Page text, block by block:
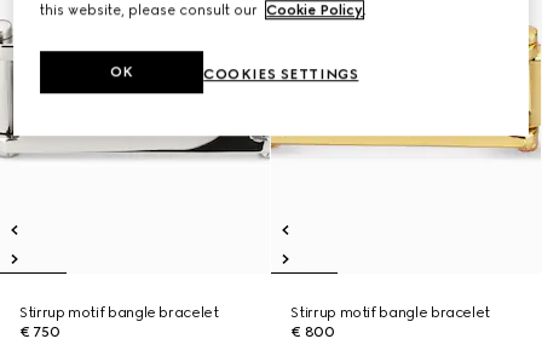
Stirrup motif bangle bracelet
€ 750
Stirrup motif bangle bracelet
€ 800
this website, please consult our Cookie Policy.
COOKIES SETTINGS
OK